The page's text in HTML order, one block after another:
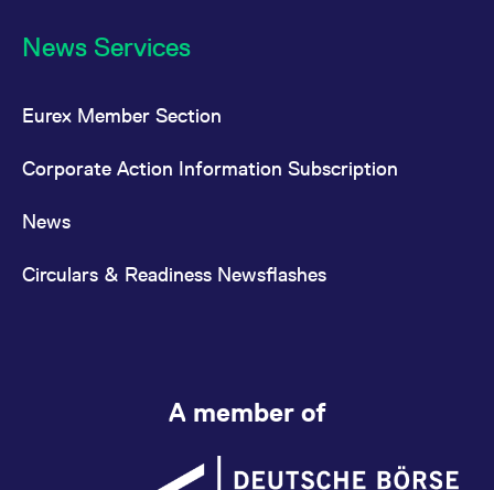
News Services
Eurex Member Section
Corporate Action Information Subscription
News
Circulars & Readiness Newsflashes
A member of